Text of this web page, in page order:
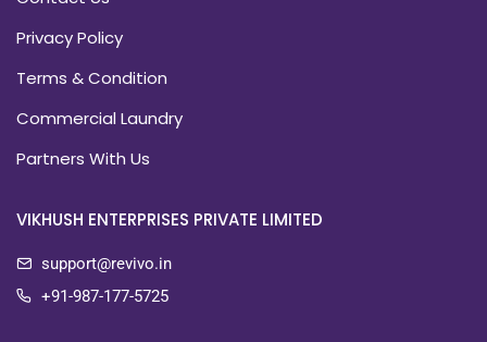
Privacy Policy
Terms & Condition
Commercial Laundry
Partners With Us
VIKHUSH ENTERPRISES PRIVATE LIMITED
support@revivo.in
+91-987-177-5725